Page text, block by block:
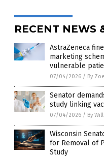
RECENT NEWS
AstraZeneca
marketing
vulnerable
07/04/2026 / By
Senator
study linking
07/04/2026 / By
Wisconsin
for Removal of
Study